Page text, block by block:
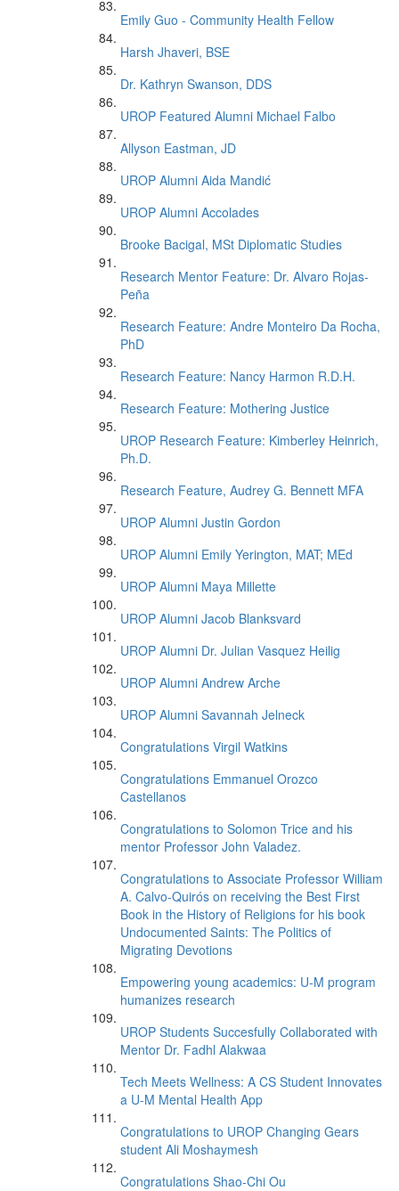
Emily Guo - Community Health Fellow
Harsh Jhaveri, BSE
Dr. Kathryn Swanson, DDS
UROP Featured Alumni Michael Falbo
Allyson Eastman, JD
UROP Alumni Aida Mandić
UROP Alumni Accolades
Brooke Bacigal, MSt Diplomatic Studies
Research Mentor Feature: Dr. Alvaro Rojas-
Peña
Research Feature: Andre Monteiro Da Rocha,
PhD
Research Feature: Nancy Harmon R.D.H.
Research Feature: Mothering Justice
UROP Research Feature: Kimberley Heinrich,
Ph.D.
Research Feature, Audrey G. Bennett MFA
UROP Alumni Justin Gordon
UROP Alumni Emily Yerington, MAT; MEd
UROP Alumni Maya Millette
UROP Alumni Jacob Blanksvard
UROP Alumni Dr. Julian Vasquez Heilig
UROP Alumni Andrew Arche
UROP Alumni Savannah Jelneck
Congratulations Virgil Watkins
Congratulations Emmanuel Orozco
Castellanos
Congratulations to Solomon Trice and his
mentor Professor John Valadez.
Congratulations to Associate Professor William
A. Calvo-Quirós on receiving the Best First
Book in the History of Religions for his book
Undocumented Saints: The Politics of
Migrating Devotions
Empowering young academics: U-M program
humanizes research
UROP Students Succesfully Collaborated with
Mentor Dr. Fadhl Alakwaa
Tech Meets Wellness: A CS Student Innovates
a U-M Mental Health App
Congratulations to UROP Changing Gears
student Ali Moshaymesh
Congratulations Shao-Chi Ou